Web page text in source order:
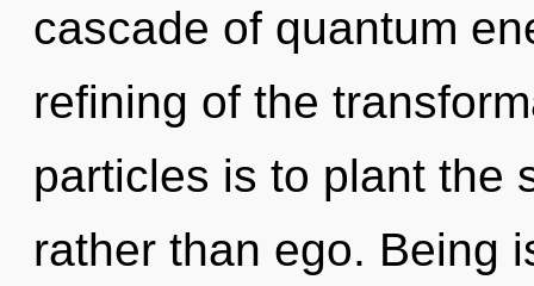
cascade of quantum
refining of the
particles is to plant the
rather than ego. Being